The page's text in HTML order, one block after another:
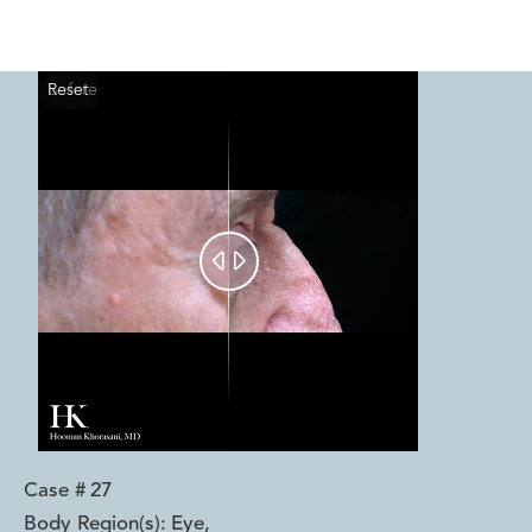
Reset
Before
After
 
Case # 27
Body Region(s): Eye,